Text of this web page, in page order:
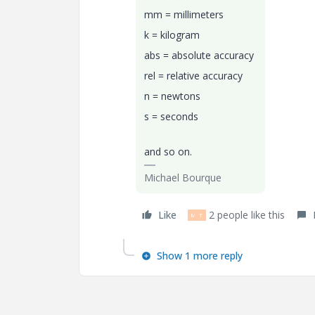
mm = millimeters
k = kilogram
abs = absolute accuracy
rel = relative accuracy
n = newtons
s = seconds
and so on.
Michael Bourque
Like M T 2 people like this
Show 1 more reply